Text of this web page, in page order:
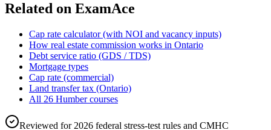
Related on ExamAce
Cap rate calculator (with NOI and vacancy inputs)
How real estate commission works in Ontario
Debt service ratio (GDS / TDS)
Mortgage types
Cap rate (commercial)
Land transfer tax (Ontario)
All 26 Humber courses
Reviewed for 2026 federal stress-test rules and CMHC